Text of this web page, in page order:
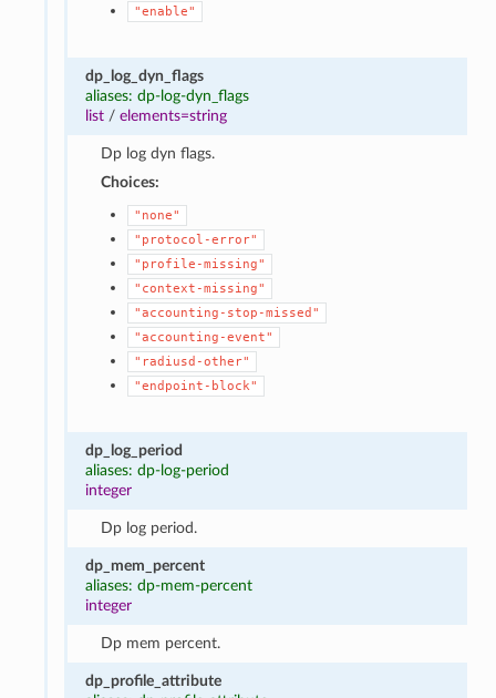
"enable"
dp_log_dyn_flags
aliases: dp-log-dyn_flags
list/ elements=string
Dp log dyn flags.
Choices:
"none"
"protocol-error"
"profile-missing"
"context-missing"
"accounting-stop-missed"
"accounting-event"
"radiusd-other"
"endpoint-block"
dp_log_period
aliases: dp-log-period
integer
Dp log period.
dp_mem_percent
aliases: dp-mem-percent
integer
Dp mem percent.
dp_profile_attribute